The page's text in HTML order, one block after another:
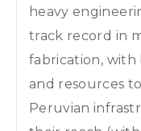
heavy
track record in
fabrication, with
and resources
Peruvian